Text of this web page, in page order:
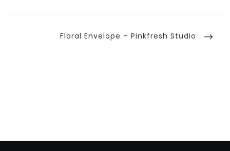
Next
Floral Envelope – Pinkfresh Studio